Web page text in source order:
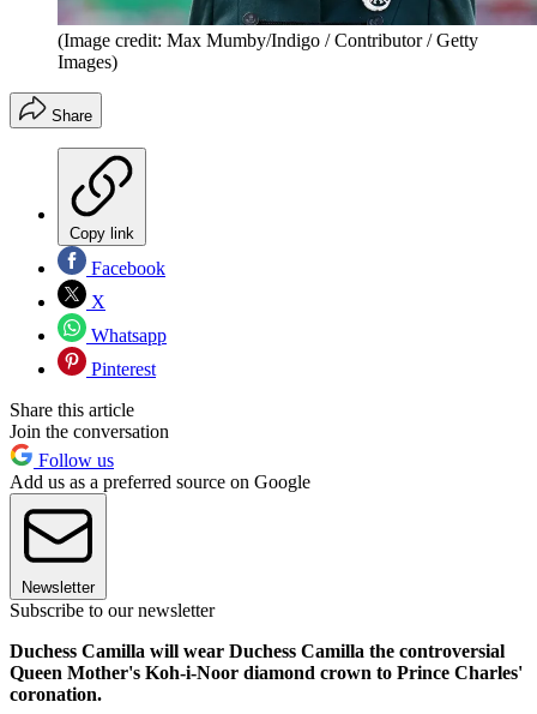
(Image credit: Max Mumby/Indigo / Contributor / Getty
Images)
Share
Copy link
Facebook
X
Whatsapp
Pinterest
Share this article
Join the conversation
Follow us
Add us as a preferred source on Google
Newsletter
Subscribe to our newsletter
Duchess Camilla will wear Duchess Camilla the controversial
Queen Mother's Koh-i-Noor diamond crown to Prince Charles'
coronation.